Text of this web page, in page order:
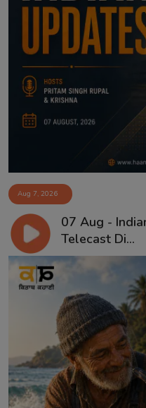
Aug 7, 2026
07 Aug -
Telecast Di...